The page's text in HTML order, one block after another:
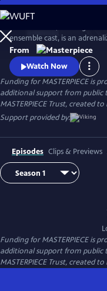
Skip
to
Main
Content
ensemble cast, is an adrenalized, emotionally gripping, and resonant
World War II drama that
people in multiple countries
on their everyday lives.
From
Watch Now
Funding for MASTERPIECE is
additional support from public
MASTERPIECE Trust, created
Support provided by:
Episodes Clips & Previews
Funding for MASTERPIECE is
additional support from public
MASTERPIECE Trust, created